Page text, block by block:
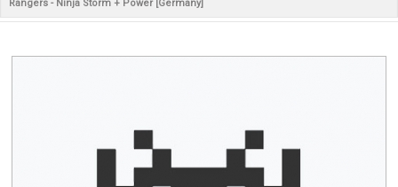
Rangers - Ninja Storm + Power [Germany]